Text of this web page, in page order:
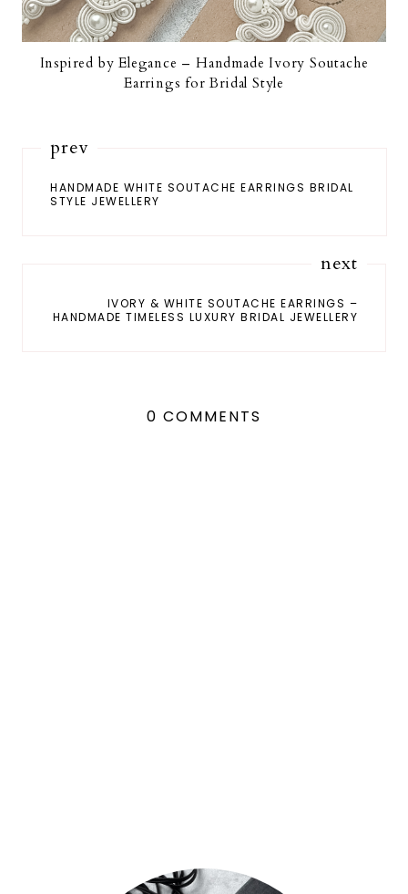
Inspired by Elegance – Handmade Ivory Soutache
Earrings for Bridal Style
prev
HANDMADE WHITE SOUTACHE EARRINGS BRIDAL
STYLE JEWELLERY
next
IVORY & WHITE SOUTACHE EARRINGS –
HANDMADE TIMELESS LUXURY BRIDAL JEWELLERY
0 COMMENTS